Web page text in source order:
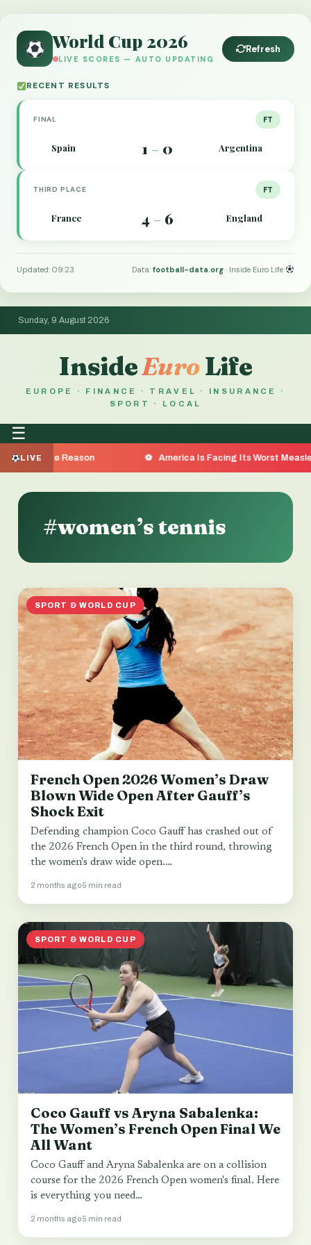
World Cup 2026
LIVE SCORES — AUTO UPDATING
Refresh
RECENT RESULTS
FINAL FT
Spain 1 – 0 Argentina
THIRD PLACE FT
France 4 – 6 England
Updated: 09:23 Data:football-data.org · Inside Euro Life
Sunday, 9 August 2026
InsideEuro Life
EUROPE · FINANCE · TRAVEL · INSURANCE ·
SPORT · LOCAL
☰
LIVE
the Reason America Is Facing Its Worst Measles
#women’s tennis
SPORT & WORLD CUP
French Open 2026 Women’s Draw
Blown Wide Open After Gauff’s
Shock Exit
Defending champion Coco Gauff has crashed out of
the 2026 French Open in the third round, throwing
the women's draw wide open.…
2 months ago5 min read
SPORT & WORLD CUP
Coco Gauff vs Aryna Sabalenka:
The Women’s French Open Final We
All Want
Coco Gauff and Aryna Sabalenka are on a collision
course for the 2026 French Open women's final. Here
is everything you need…
2 months ago5 min read